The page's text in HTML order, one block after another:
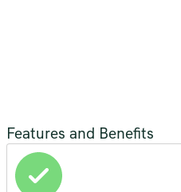
Features and Benefits